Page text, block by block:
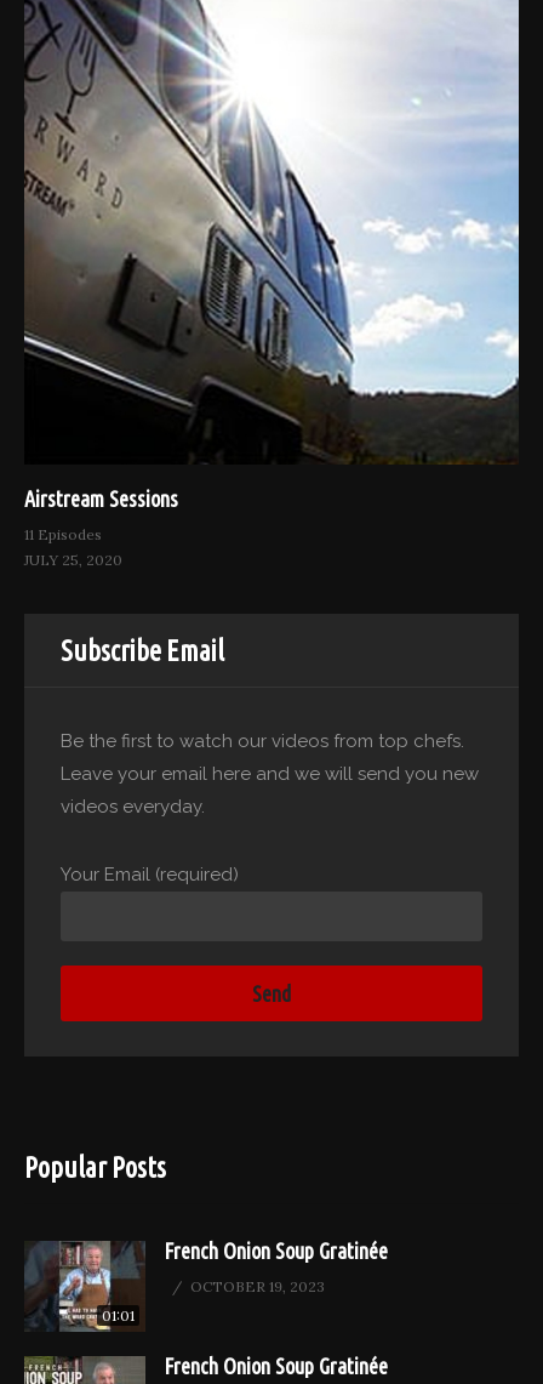
Airstream Sessions
11 Episodes
JULY 25, 2020
Subscribe Email
Be the first to watch our videos from top chefs.
Leave your email here and we will send you new
videos everyday.
Your Email (required)
Popular Posts
01:01
French Onion Soup Gratinée
OCTOBER 19, 2023
French Onion Soup Gratinée